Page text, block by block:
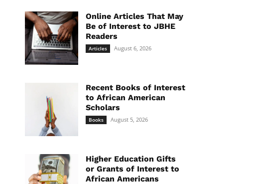
Online Articles That May
Be of Interest to JBHE
Readers
Articles August 6, 2026
Recent Books of Interest
to African American
Scholars
Books August 5, 2026
Higher Education Gifts
or Grants of Interest to
African Americans